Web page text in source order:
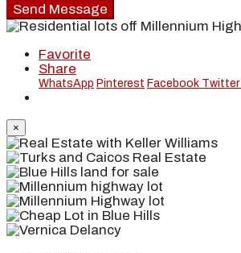
Send Message
Favorite
Share
WhatsApp Pinterest Facebook Twitter
×